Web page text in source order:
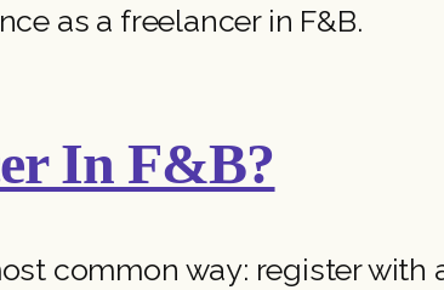
as a freelancer in F&B.
In F&B?
common way: register with